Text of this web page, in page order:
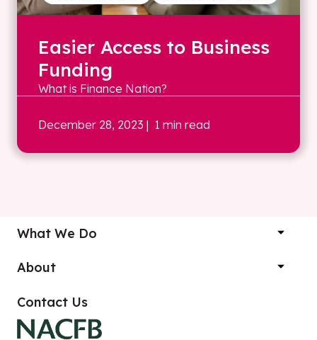
Easier Access to Business
Funding
What is Finance Nation?
December 28, 2023 | 1 min read
What We Do
About
Contact Us